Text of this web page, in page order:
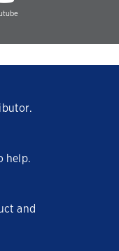
help.
and